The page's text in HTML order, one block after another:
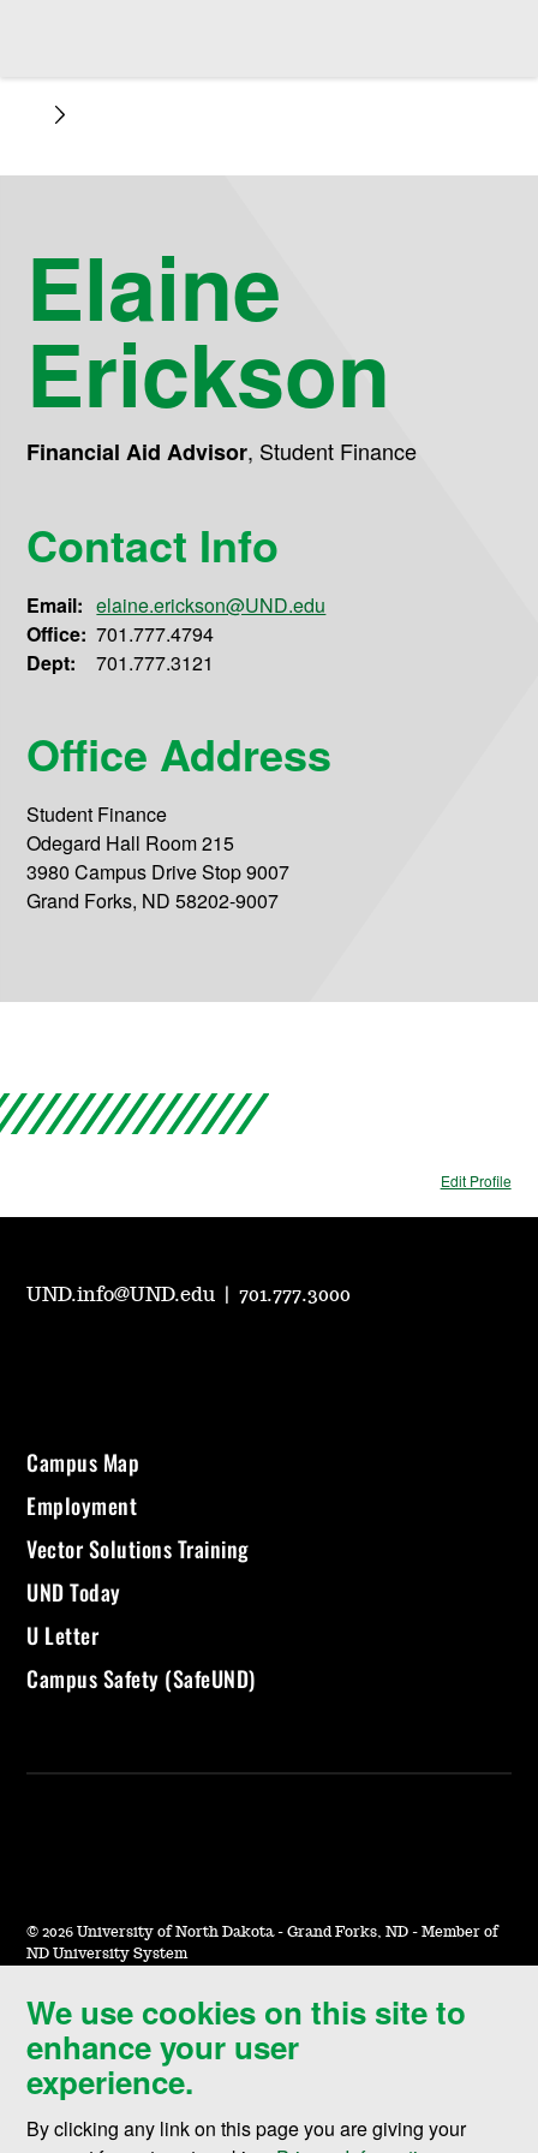
Elaine
Erickson
Financial Aid Advisor, Student Finance
Contact Info
Email: elaine.erickson@UND.edu
Office: 701.777.4794
Dept:
701.777.3121
Office Address
Student Finance
Odegard Hall Room 215
3980 Campus Drive Stop 9007
Grand Forks, ND 58202-9007
Edit Profile
We use cookies on this site to
enhance your user
experience.
By clicking any link on this page you are giving your
UND.info@UND.edu |701.777.3000
Campus Map
Employment
Vector Solutions Training
UND Today
U Letter
Campus Safety (SafeUND)
© 2026 University of North Dakota - Grand Forks, ND - Member of
ND University System
Accessibility & Website Feedback
Terms of Use & Privacy
Notice of Nondiscrimination
Student Disclosure Information